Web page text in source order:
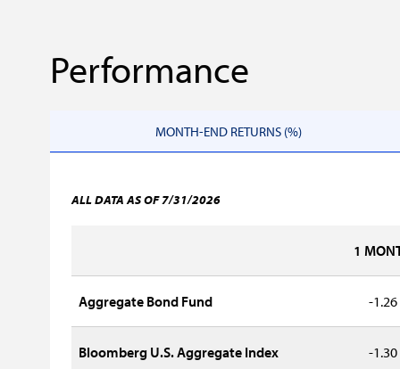
Performance
MONTH-END RETURNS (%)
ALL DATA AS OF 7/31/2026
1
Aggregate Bond Fund -1.26
Bloomberg U.S. Aggregate Index -1.30